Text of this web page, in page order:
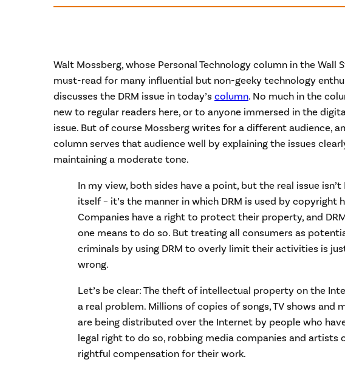
Walt Mossberg, whose Personal Technology column in the Wall
must-read for many influential but non-geeky technology
discusses the DRM issue in today’s column. No much in the
new to regular readers here, or to anyone immersed in the
issue. But of course Mossberg writes for a different audience,
column serves that audience well by explaining the issues
maintaining a moderate tone.
In my view, both sides have a point, but the real issue isn’t
itself – it’s the manner in which DRM is used by copyright
Companies have a right to protect their property, and
one means to do so. But treating all consumers as
criminals by using DRM to overly limit their activities is
wrong.
Let’s be clear: The theft of intellectual property on the
a real problem. Millions of copies of songs, TV shows and
are being distributed over the Internet by people who
legal right to do so, robbing media companies and artists
rightful compensation for their work.